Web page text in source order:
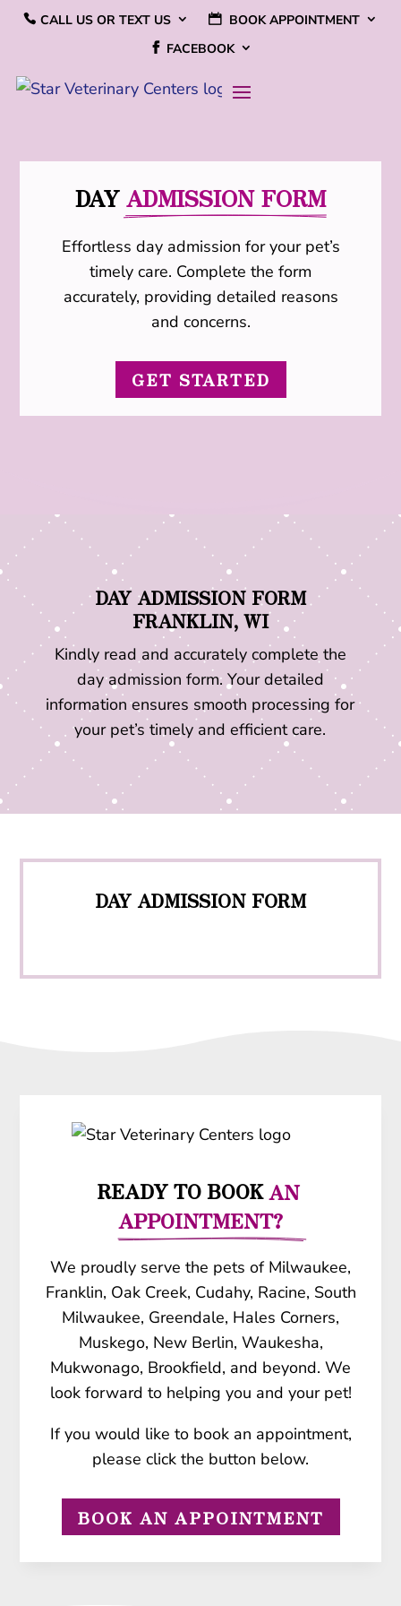
CALL US OR TEXT US
BOOK APPOINTMENT
FACEBOOK
DAY ADMISSION FORM
Effortless day admission for your pet’s
timely care. Complete the form
accurately, providing detailed reasons
and concerns.
GET STARTED
DAY ADMISSION FORM
FRANKLIN, WI
Kindly read and accurately complete the
day admission form. Your detailed
information ensures smooth processing for
your pet’s timely and efficient care.
DAY ADMISSION FORM
READY TO BOOK AN
APPOINTMENT?
We proudly serve the pets of Milwaukee,
Franklin, Oak Creek, Cudahy, Racine, South
Milwaukee, Greendale, Hales Corners,
Muskego, New Berlin, Waukesha,
Mukwonago, Brookfield, and beyond. We
look forward to helping you and your pet!
If you would like to book an appointment,
please click the button below.
BOOK AN APPOINTMENT